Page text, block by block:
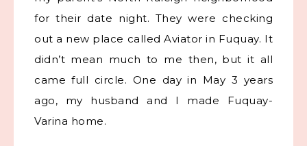
for their date night. They were checking
out a new place called Aviator in Fuquay. It
didn’t mean much to me then, but it all
came full circle. One day in May 3 years
ago, my husband and I made Fuquay-
Varina home.